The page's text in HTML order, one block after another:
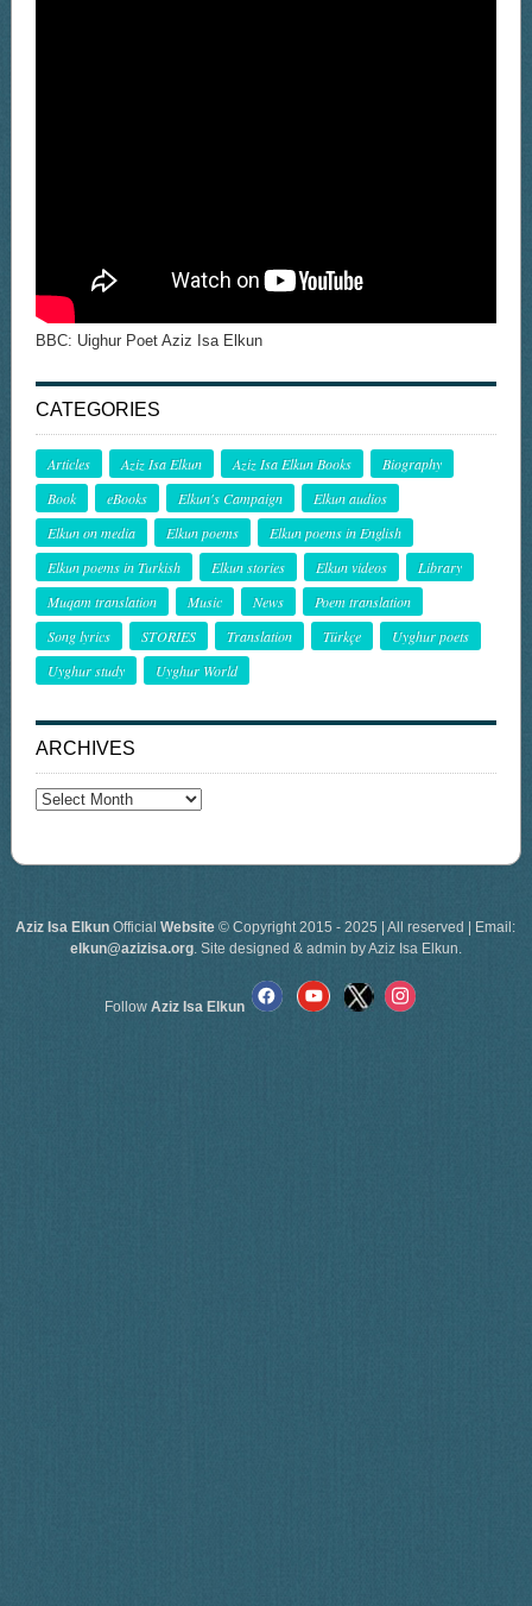
BBC: Uighur Poet Aziz Isa Elkun
CATEGORIES
Articles Aziz Isa Elkun Aziz Isa Elkun Books
Biography
Book
eBooks Elkun's Campaign
Elkun audios
Elkun on media
Elkun poems
Elkun poems in English
Elkun poems in Turkish
Elkun stories Elkun videos
Library
Muqam translation
Music News
Poem translation
Song lyrics
STORIES Translation Türkçe
Uyghur poets
Uyghur study
Uyghur World
ARCHIVES
Archives
Aziz Isa Elkun OfficialWebsite © Copyright 2015 - 2025 | All reserved | Email:
elkun@azizisa.org. Site designed & admin by Aziz Isa Elkun.
FollowAziz Isa Elkun